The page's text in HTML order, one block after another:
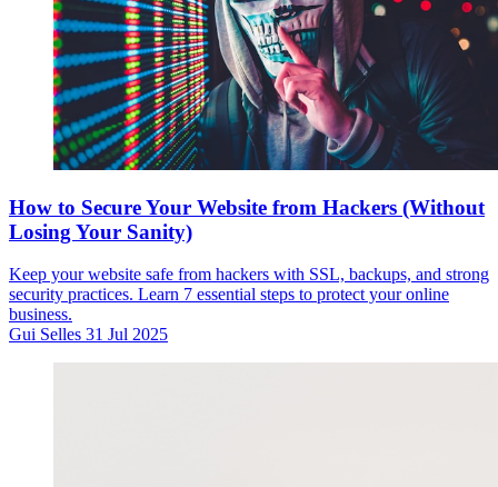
How to Secure Your Website from Hackers (Without
Losing Your Sanity)
Keep your website safe from hackers with SSL, backups, and strong
security practices. Learn 7 essential steps to protect your online
business.
Gui Selles 31 Jul 2025